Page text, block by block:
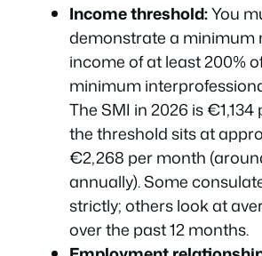
Income threshold:You
demonstrate a minimum
income of at least 200%
minimum
The SMI in 2026 is
the threshold sits at
€2,268 per month
annually). Some
strictly; others look at
over the past 12 months.